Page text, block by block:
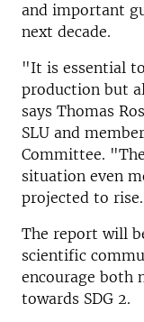
and important
next decade.
"It is essential
production but
says Thomas
SLU and
Committee.
situation even
projected to
The report will
scientific
encourage both
towards SDG 2.